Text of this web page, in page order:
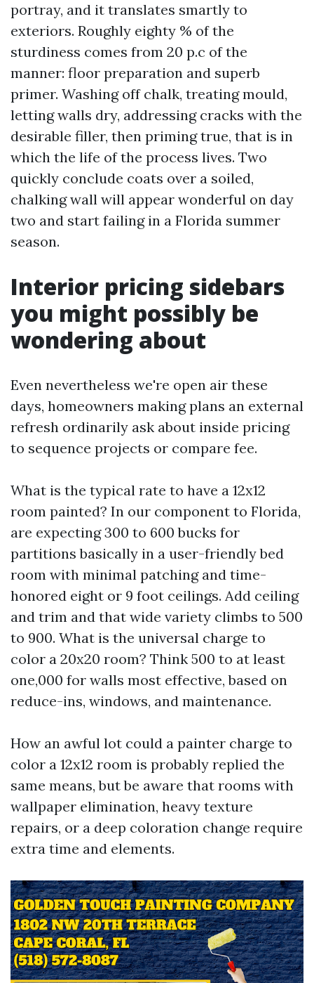
portray, and it translates smartly to
exteriors. Roughly eighty % of the
sturdiness comes from 20 p.c of the
manner: floor preparation and superb
primer. Washing off chalk, treating mould,
letting walls dry, addressing cracks with the
desirable filler, then priming true, that is in
which the life of the process lives. Two
quickly conclude coats over a soiled,
chalking wall will appear wonderful on day
two and start failing in a Florida summer
season.
Interior pricing sidebars
you might possibly be
wondering about
Even nevertheless we're open air these
days, homeowners making plans an external
refresh ordinarily ask about inside pricing
to sequence projects or compare fee.
What is the typical rate to have a 12x12
room painted? In our component to Florida,
are expecting 300 to 600 bucks for
partitions basically in a user-friendly bed
room with minimal patching and time-
honored eight or 9 foot ceilings. Add ceiling
and trim and that wide variety climbs to 500
to 900. What is the universal charge to
color a 20x20 room? Think 500 to at least
one,000 for walls most effective, based on
reduce-ins, windows, and maintenance.
How an awful lot could a painter charge to
color a 12x12 room is probably replied the
same means, but be aware that rooms with
wallpaper elimination, heavy texture
repairs, or a deep coloration change require
extra time and elements.